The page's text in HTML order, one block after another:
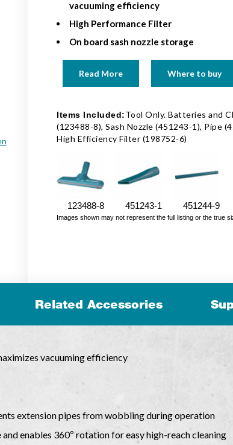
vacuuming efficiency
High Performance Filter
On board sash nozzle storage
Read More Where to buy
Items Included:Tool Only. Batteries and
(123488-8), Sash Nozzle (451243-1), Pipe
High Efficiency Filter (198752-6)
123488-8 451243-1 451244-9
Images shown may not represent the full listing or the true
Related Accessories
vacuuming efficiency
extension pipes from wobbling during operation
enables 360º rotation for easy high-reach cleaning